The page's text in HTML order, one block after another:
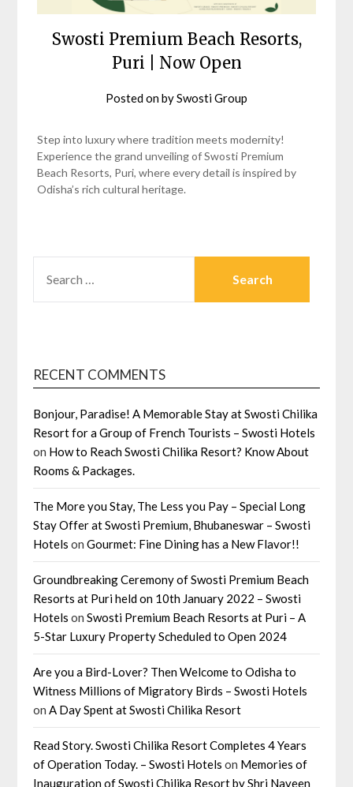
Swosti Premium Beach Resorts,
Puri | Now Open
Posted onbySwosti Group
Step into luxury where tradition meets modernity!
Experience the grand unveiling of Swosti Premium
Beach Resorts, Puri, where every detail is inspired by
Odisha’s rich cultural heritage.
FOR:
RECENT COMMENTS
Bonjour, Paradise! A Memorable Stay at Swosti Chilika
Resort for a Group of French Tourists – Swosti Hotels
on How to Reach Swosti Chilika Resort? Know About
Rooms & Packages.
The More you Stay, The Less you Pay – Special Long
Stay Offer at Swosti Premium, Bhubaneswar – Swosti
Hotels onGourmet: Fine Dining has a New Flavor!!
Groundbreaking Ceremony of Swosti Premium Beach
Resorts at Puri held on 10th January 2022 – Swosti
Hotels onSwosti Premium Beach Resorts at Puri – A
5-Star Luxury Property Scheduled to Open 2024
Are you a Bird-Lover? Then Welcome to Odisha to
Witness Millions of Migratory Birds – Swosti Hotels
onA Day Spent at Swosti Chilika Resort
Read Story. Swosti Chilika Resort Completes 4 Years
of Operation Today. – Swosti Hotels on Memories of
Inauguration of Swosti Chilika Resort by Shri Naveen